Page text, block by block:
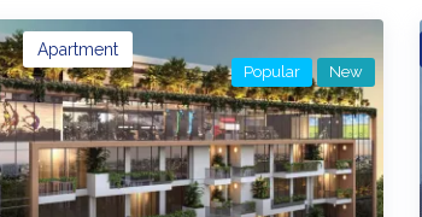
Apartment
Popular New